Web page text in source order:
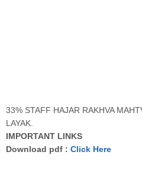
33% STAFF HAJAR RAKHVA
LAYAK.
IMPORTANT LINKS
Download pdf : Click Here